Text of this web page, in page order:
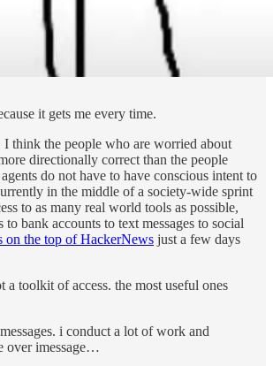
it gets me every time.
I think the people who are worried about
directionally correct than the people
do not have to have conscious intent to
in the middle of a society-wide sprint
to as many real world tools as possible,
bank accounts to text messages to social
on the top of HackerNews just a few days
a toolkit of access. the most useful ones
i conduct a lot of work and
over imessage…